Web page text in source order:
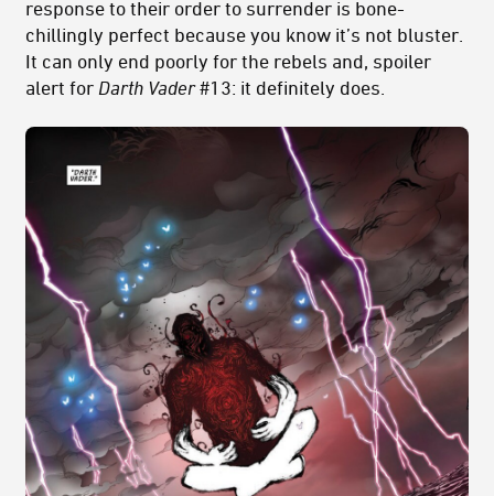
response to their order to surrender is bone-
chillingly perfect because you know it’s not bluster.
It can only end poorly for the rebels and, spoiler
alert for Darth Vader#13: it definitely does.